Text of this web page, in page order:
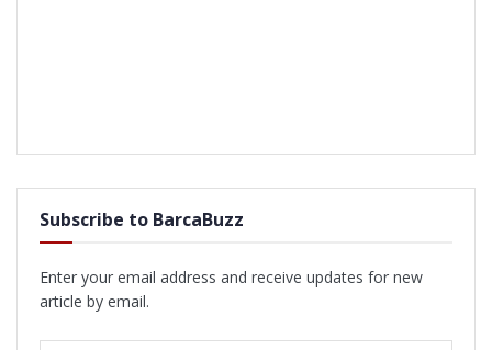
Subscribe to BarcaBuzz
Enter your email address and receive updates for new
article by email.